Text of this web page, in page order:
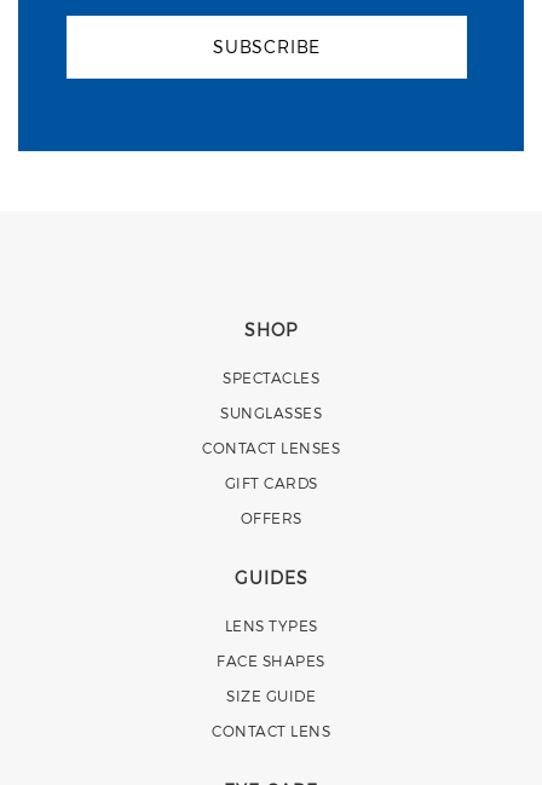
SUBSCRIBE
SHOP
SPECTACLES
SUNGLASSES
CONTACT LENSES
GIFT CARDS
OFFERS
GUIDES
LENS TYPES
FACE SHAPES
SIZE GUIDE
CONTACT LENS